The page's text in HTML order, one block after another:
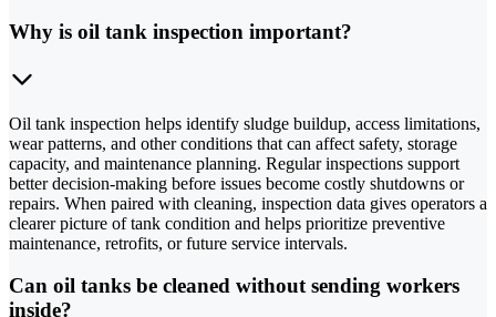
Why is oil tank inspection important?
Oil tank inspection helps identify sludge buildup, access limitations,
wear patterns, and other conditions that can affect safety, storage
capacity, and maintenance planning. Regular inspections support
better decision-making before issues become costly shutdowns or
repairs. When paired with cleaning, inspection data gives operators a
clearer picture of tank condition and helps prioritize preventive
maintenance, retrofits, or future service intervals.
Can oil tanks be cleaned without sending workers
inside?